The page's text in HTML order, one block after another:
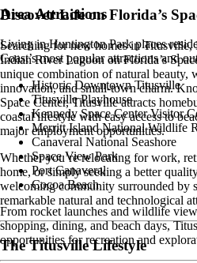
Area Attractions
Living in Huntington Park places
Coast’s most popular attractions and
Historic Downtown Titusville
Titusville Playhouse
Kennedy Space Center Visitor
Merritt Island National Wildlife
Canaveral National Seashore
Space View Park
Port Canaveral
Cocoa Beach
From rocket launches and wildlife
shopping, dining, and beach days,
opportunities for recreation and
Discover Life on Florida’s
Searching for new homes in Titusville,
Indian River Lagoon on Florida’s
unique combination of natural beauty,
innovation, and small-town charm.
Space Center, Titusville attracts
coastal lifestyle with easy access to
major employment opportunities.
Whether you’re relocating for work,
home, or simply seeking a better
welcoming community surrounded by
remarkable natural and technological
The Titusville Lifestyle